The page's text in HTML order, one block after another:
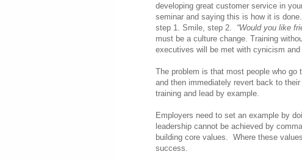
developing great customer service in
seminar and saying this is how it is
step 1. Smile, step 2. “Would you like
must be a culture change. Training
executives will be met with cynicism and
The problem is that most people who
and then immediately revert back to
training and lead by example.
Employers need to set an example by
leadership cannot be achieved by
building core values. Where these
success.